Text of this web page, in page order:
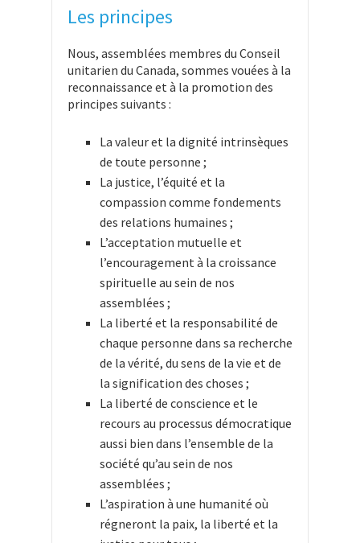
Les principes
Nous, assemblées membres du Conseil
unitarien du Canada, sommes vouées à la
reconnaissance et à la promotion des
principes suivants :
La valeur et la dignité intrinsèques
de toute personne ;
La justice, l’équité et la
compassion comme fondements
des relations humaines ;
L’acceptation mutuelle et
l’encouragement à la croissance
spirituelle au sein de nos
assemblées ;
La liberté et la responsabilité de
chaque personne dans sa recherche
de la vérité, du sens de la vie et de
la signification des choses ;
La liberté de conscience et le
recours au processus démocratique
aussi bien dans l’ensemble de la
société qu’au sein de nos
assemblées ;
L’aspiration à une humanité où
régneront la paix, la liberté et la